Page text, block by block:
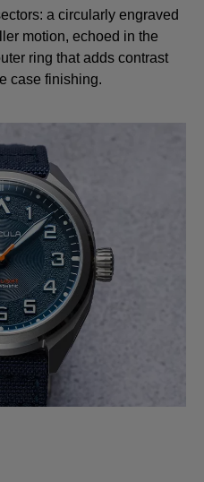
a circularly engraved
motion, echoed in the
ring that adds contrast
case finishing.